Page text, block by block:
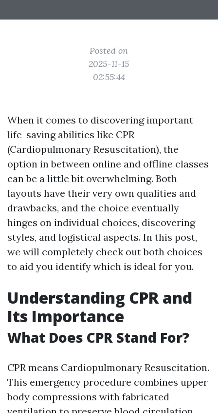
Posted on
2025-11-15
02:55:44
When it comes to discovering important
life-saving abilities like CPR
(Cardiopulmonary Resuscitation), the
option in between online and offline classes
can be a little bit overwhelming. Both
layouts have their very own qualities and
drawbacks, and the choice eventually
hinges on individual choices, discovering
styles, and logistical aspects. In this post,
we will completely check out both choices
to aid you identify which is ideal for you.
Understanding CPR and
Its Importance
What Does CPR Stand For?
CPR means Cardiopulmonary Resuscitation.
This emergency procedure combines upper
body compressions with fabricated